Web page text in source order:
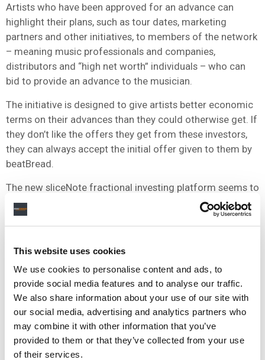
This website uses cookies
We use cookies to personalise content and ads, to
provide social media features and to analyse our traffic.
We also share information about your use of our site with
our social media, advertising and analytics partners who
may combine it with other information that you’ve
provided to them or that they’ve collected from your use
of their services.
Artists who have been approved for an advance can
highlight their plans, such as tour dates, marketing
partners and other initiatives, to members of the network
– meaning music professionals and companies,
distributors and “high net worth” individuals – who can
bid to provide an advance to the musician.
The initiative is designed to give artists better economic
terms on their advances than they could otherwise get. If
they don’t like the offers they get from these investors,
they can always accept the initial offer given to them by
beatBread.
The new sliceNote fractional investing platform seems to
be a natural extension of that effort to bring an ever-
larger number of investors into the artist-funding scene.
sacrifice control of their career and their masters to
access growth capital,” Sinclairsaid last year.
“Our mission is to enable artists to access capital on their
own terms.”